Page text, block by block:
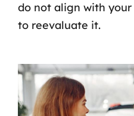
do not align with
to reevaluate it.